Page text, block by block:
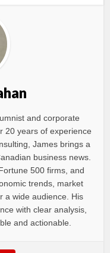
and corporate
20 years of experience
James brings a
business news.
500 firms, and
trends, market
a wide audience. His
with clear analysis,
and actionable.